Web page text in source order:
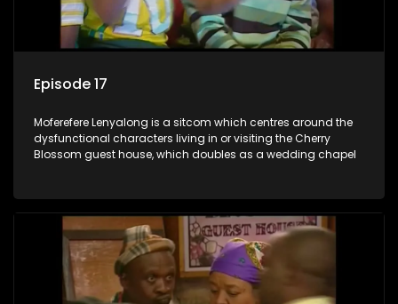
Episode 17
Moferefere Lenyalong is a sitcom which centres around the
dysfunctional characters living in or visiting the Cherry
Blossom guest house, which doubles as a wedding chapel